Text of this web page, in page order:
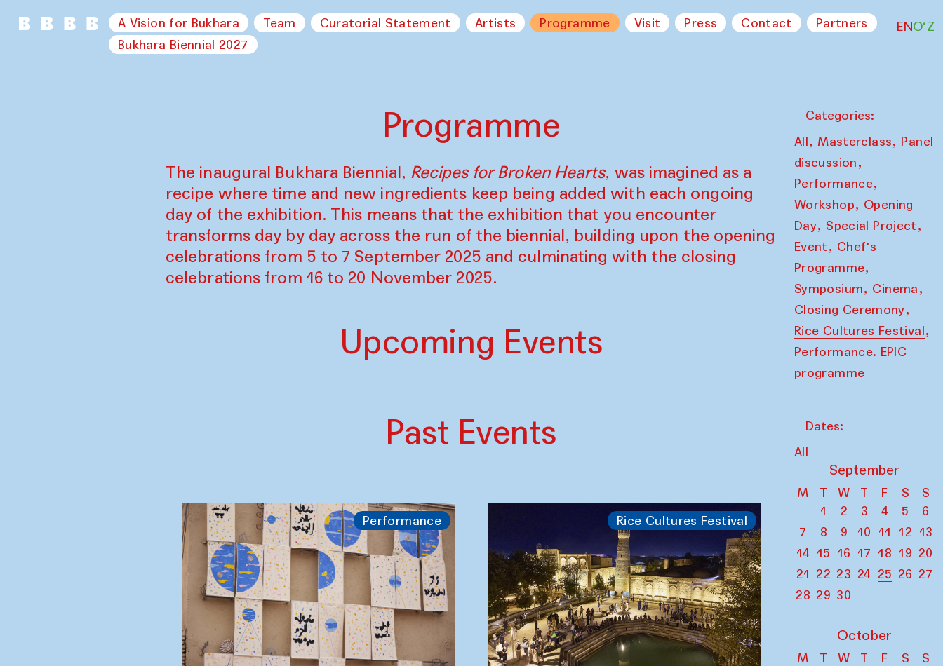
A Vision for Bukhara Team Curatorial Statement Artists Programme Visit Press Contact
Partners
Bukhara Biennial 2027
ENO‘Z
Programme
The inaugural Bukhara Biennial, Recipes for Broken Hearts, was imagined as a
recipe where time and new ingredients keep being added with each ongoing
day of the exhibition. This means that the exhibition that you encounter
transforms day by day across the run of the biennial, building upon the opening
celebrations from 5 to 7 September 2025 and culminating with the closing
celebrations from 16 to 20 November 2025.
Upcoming Events
Past Events
Performance Rice Cultures Festival
Categories:
All, Masterclass, Panel
discussion,
Performance,
Workshop, Opening
Day, Special Project,
Event, Chef's
Programme,
Symposium, Cinema,
Closing Ceremony,
Rice Cultures Festival,
Performance. EPIC
programme
Dates:
All
September
M T W T F S
S
1
2 3 4 5
6
7
8 9 10 11 12 13
14 15 16 17 18 19 20
21 22 23 24 25 26 27
28 29 30
October
M T W T F S
S